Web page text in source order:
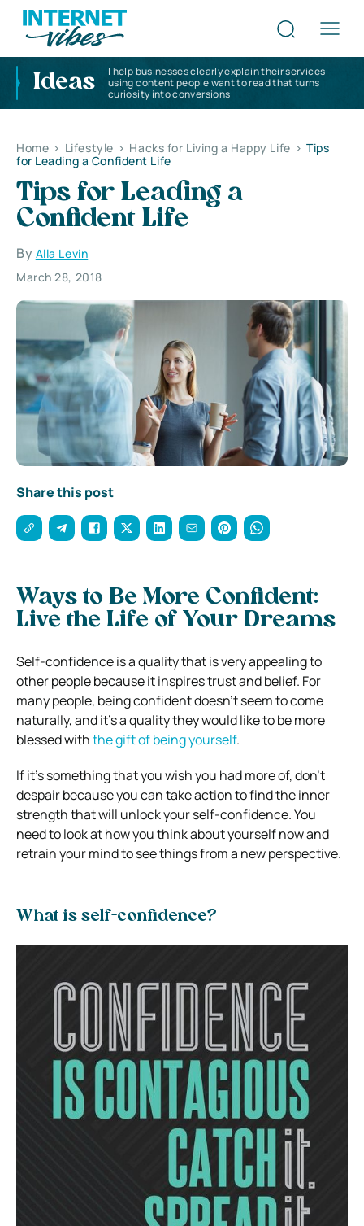
Ideas
I help businesses clearly explain their services
using content people want to read that turns
curiosity into conversions
Home > Lifestyle > Hacks for Living a Happy Life > Tips
for Leading a Confident Life
Tips for Leading a
Confident Life
By Alla Levin
March 28, 2018
Share this post
Ways to Be More Confident:
Live the Life of Your Dreams
Self-confidence is a quality that is very appealing to
other people because it inspires trust and belief. For
many people, being confident doesn’t seem to come
naturally, and it’s a quality they would like to be more
blessed withthe gift of being yourself.
If it’s something that you wish you had more of, don’t
despair because you can take action to find the inner
strength that will unlock your self-confidence. You
need to look at how you think about yourself now and
retrain your mind to see things from a new perspective.
What is self-confidence?